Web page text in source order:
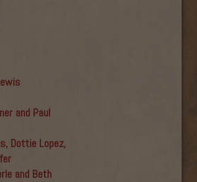
and Paul
Dottie Lopez,
and Beth